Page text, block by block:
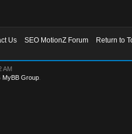
Us SEO MotionZ Forum
Return to
AM
MyBB Group